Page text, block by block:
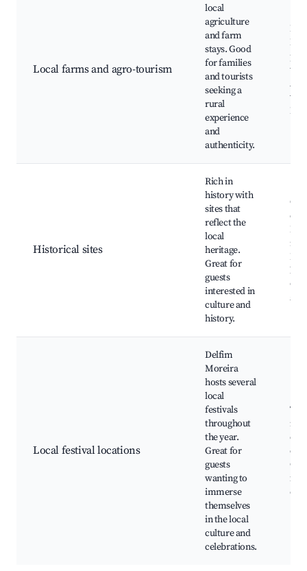
Local farms and agro-tourism
local
agriculture
and farm
stays. Good
for families
and tourists
seeking a
rural
experience
and
authenticity.
Historical sites
Rich in
history with
sites that
reflect the
local
heritage.
Great for
guests
interested in
culture and
history.
Old
Local festival locations
Delfim
Moreira
hosts several
local
festivals
throughout
the year.
Great for
guests
wanting to
immerse
themselves
in the local
culture and
celebrations.